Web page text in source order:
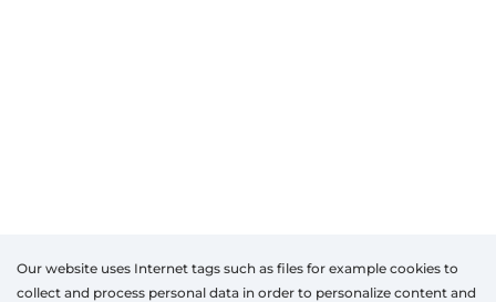
Our website uses Internet tags such as files for example cookies to
collect and process personal data in order to personalize content and